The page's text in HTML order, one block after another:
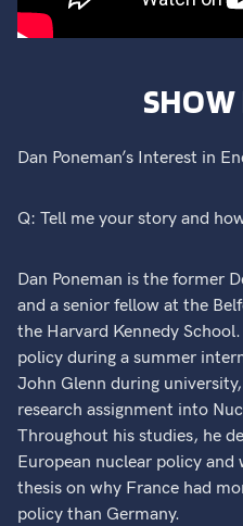
Dan Poneman’s Interest in
Q: Tell me your story and
Dan Poneman is the former
and a senior fellow at the
the Harvard Kennedy
policy during a summer
John Glenn during
research assignment into
Throughout his studies, he
European nuclear policy
thesis on why France had
policy than Germany.